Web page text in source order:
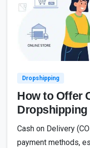
Dropshipping
How to Offer
Dropshipping
Cash on Delivery
payment methods,